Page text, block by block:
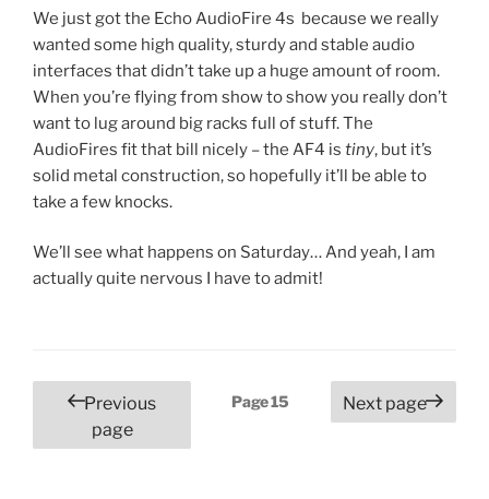
We just got the Echo AudioFire 4s because we really
wanted some high quality, sturdy and stable audio
interfaces that didn’t take up a huge amount of room.
When you’re flying from show to show you really don’t
want to lug around big racks full of stuff. The
AudioFires fit that bill nicely – the AF4 is tiny, but it’s
solid metal construction, so hopefully it’ll be able to
take a few knocks.
We’ll see what happens on Saturday… And yeah, I am
actually quite nervous I have to admit!
Posts
pagination
Previous
page
Page15 Next page